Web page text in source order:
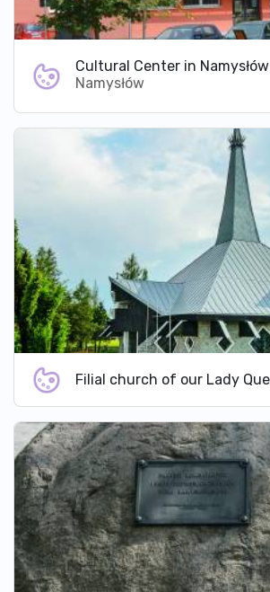
Cultural Center in Namysłów
Namysłów